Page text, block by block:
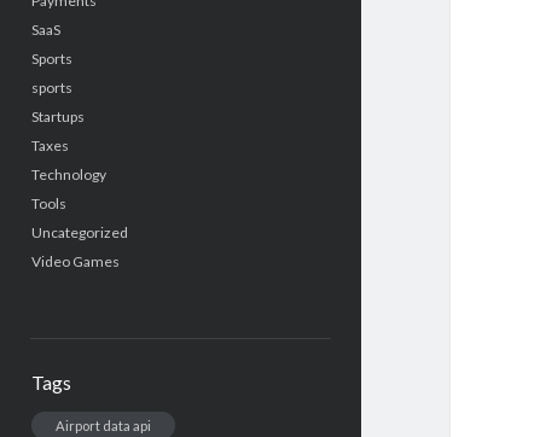
SaaS
Sports
sports
Startups
Taxes
Technology
Tools
Uncategorized
Video Games
Tags
Airport data api